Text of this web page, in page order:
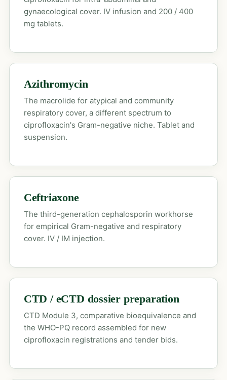
gynaecological cover. IV infusion and 200 / 400
mg tablets.
Azithromycin
The macrolide for atypical and community
respiratory cover, a different spectrum to
ciprofloxacin's Gram-negative niche. Tablet and
suspension.
Ceftriaxone
The third-generation cephalosporin workhorse
for empirical Gram-negative and respiratory
cover. IV / IM injection.
CTD / eCTD dossier preparation
CTD Module 3, comparative bioequivalence and
the WHO-PQ record assembled for new
ciprofloxacin registrations and tender bids.